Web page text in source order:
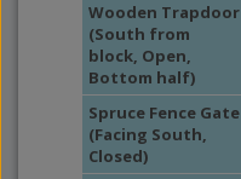
Wooden Trapdoor
(South from
block, Open,
Bottom half)
Spruce Fence Gate
(Facing South,
Closed)